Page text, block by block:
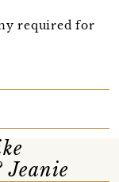
required for
Jeanie